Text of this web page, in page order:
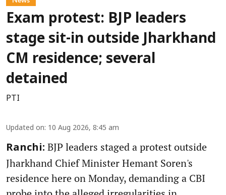
Exam protest: BJP leaders
stage sit-in outside Jharkhand
CM residence; several
detained
PTI
Updated on: 10 Aug 2026, 8:45 am
Ranchi: BJP leaders staged a protest outside
Jharkhand Chief Minister Hemant Soren's
residence here on Monday, demanding a CBI